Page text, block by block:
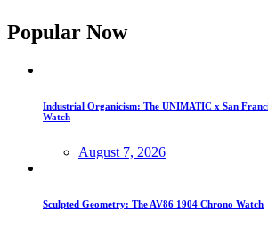
Popular Now
Industrial Organicism: The UNIMATIC x San
Watch
August 7, 2026
Sculpted Geometry: The AV86 1904 Chrono Watch